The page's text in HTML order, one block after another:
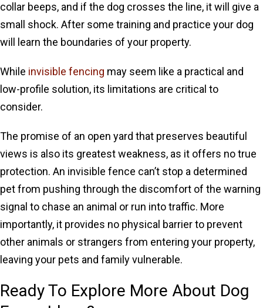
collar beeps, and if the dog crosses the line, it will give a
small shock. After some training and practice your dog
will learn the boundaries of your property.
While invisible fencing may seem like a practical and
low-profile solution, its limitations are critical to
consider.
The promise of an open yard that preserves beautiful
views is also its greatest weakness, as it offers no true
protection. An invisible fence can’t stop a determined
pet from pushing through the discomfort of the warning
signal to chase an animal or run into traffic. More
importantly, it provides no physical barrier to prevent
other animals or strangers from entering your property,
leaving your pets and family vulnerable.
Ready To Explore More About Dog